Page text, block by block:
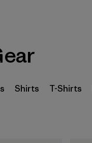
Shirts T-Shirts